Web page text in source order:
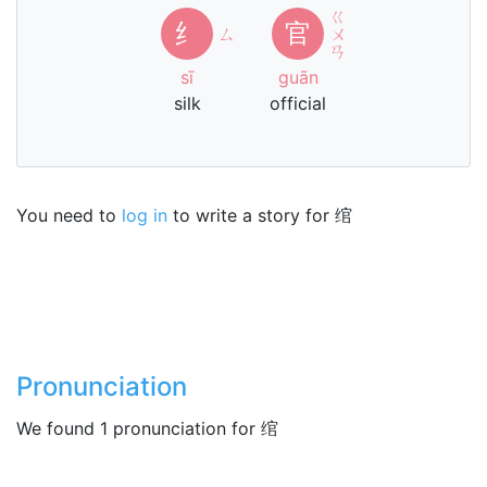
纟
ㄙ
sī
silk
官
ㄍ
ㄨ
ㄢ
guān
official
You need to log in to write a story for 绾
Pronunciation
We found 1 pronunciation for 绾